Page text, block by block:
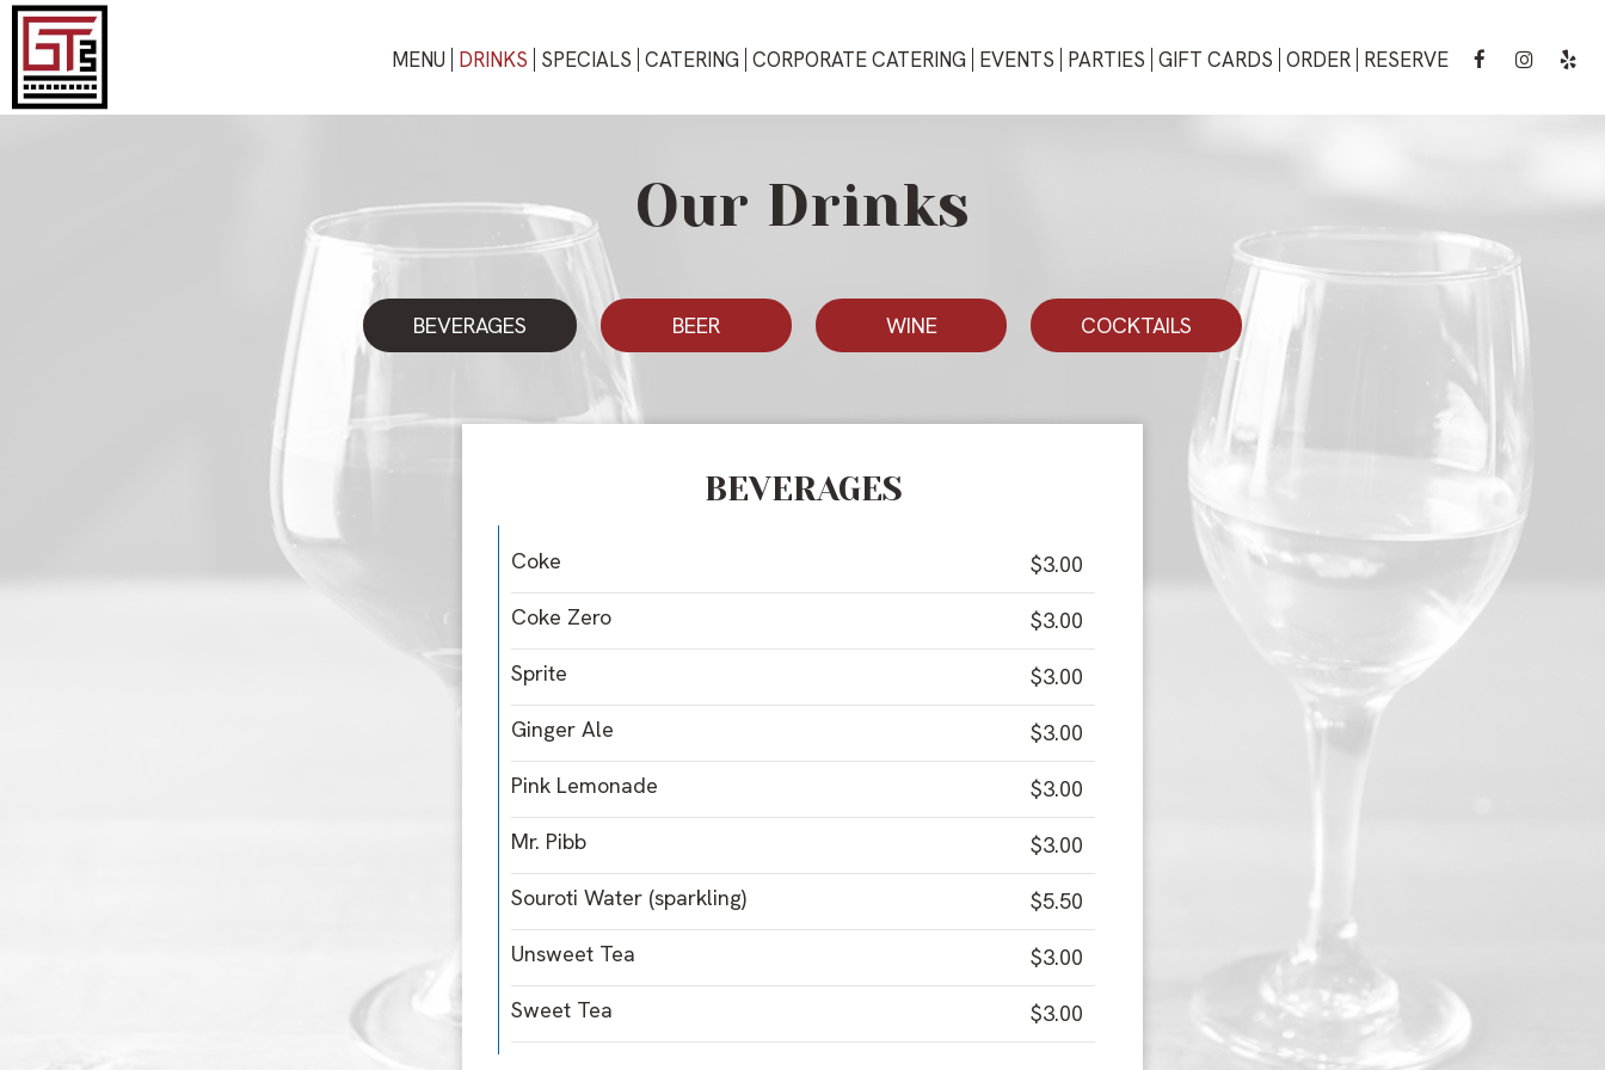
MENU DRINKS SPECIALS CATERING CORPORATE CATERING EVENTS PARTIES GIFT CARDS ORDER RESERVE
Our Drinks
BEVERAGES BEER WINE COCKTAILS
BEVERAGES
Coke
$3.00
Coke Zero
$3.00
Sprite
$3.00
Ginger Ale
$3.00
Pink Lemonade
$3.00
Mr. Pibb
$3.00
Souroti Water (sparkling)
$5.50
Unsweet Tea
$3.00
Sweet Tea
$3.00